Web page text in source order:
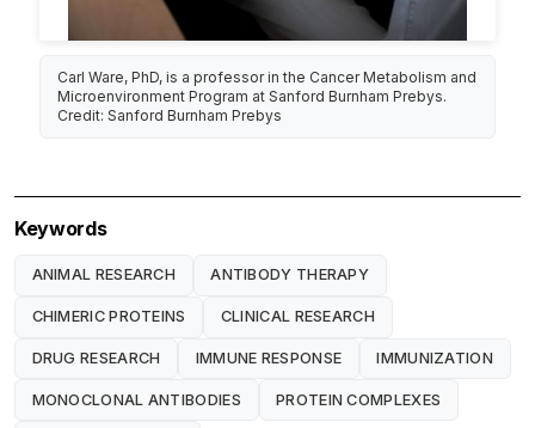
Carl Ware, PhD, is a professor in the Cancer Metabolism and
Microenvironment Program at Sanford Burnham Prebys.
Credit: Sanford Burnham Prebys
Keywords
ANIMAL RESEARCH ANTIBODY THERAPY
CHIMERIC PROTEINS CLINICAL RESEARCH
DRUG RESEARCH IMMUNE RESPONSE IMMUNIZATION
MONOCLONAL ANTIBODIES PROTEIN COMPLEXES